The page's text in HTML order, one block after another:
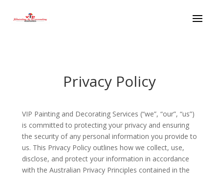
Privacy Policy
VIP Painting and Decorating Services (“we”, “our”, “us”)
is committed to protecting your privacy and ensuring
the security of any personal information you provide to
us. This Privacy Policy outlines how we collect, use,
disclose, and protect your information in accordance
with the Australian Privacy Principles contained in the